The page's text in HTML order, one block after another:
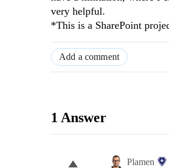
very helpful.
*This is a SharePoint
Add a comment
1 Answer
Plamen